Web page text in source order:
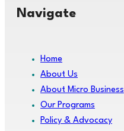
Navigate
Home
About Us
About Micro Business
Our Programs
Policy & Advocacy